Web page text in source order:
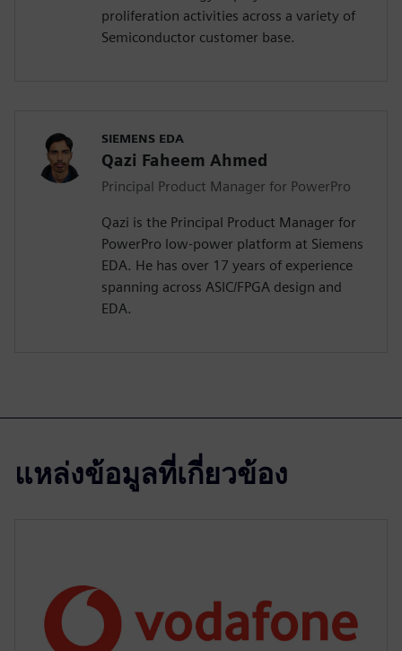
proliferation activities across a variety of
Semiconductor customer base.
SIEMENS EDA
Qazi Faheem Ahmed
Principal Product Manager for PowerPro
Qazi is the Principal Product Manager for
PowerPro low-power platform at Siemens
EDA. He has over 17 years of experience
spanning across ASIC/FPGA design and
EDA.
แหล่งข้อมูลที่เกี่ยวข้อง